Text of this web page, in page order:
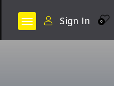
0
Sign In